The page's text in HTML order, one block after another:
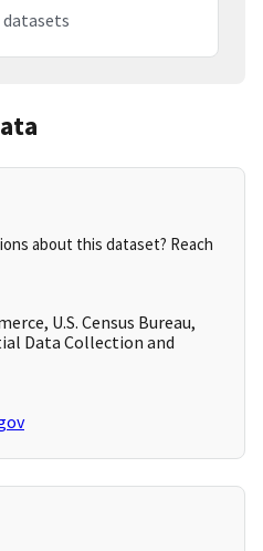
about this dataset? Reach
U.S. Census Bureau,
Data Collection and